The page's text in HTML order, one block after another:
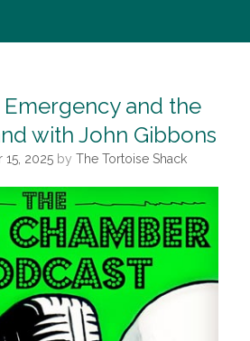
and the
with John Gibbons
15, 2025 by The Tortoise Shack